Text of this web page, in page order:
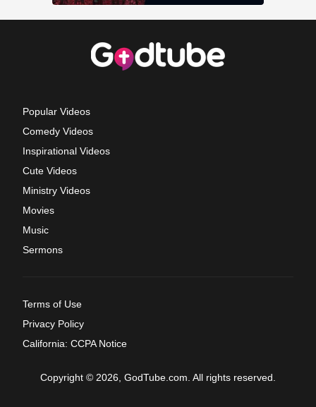
Popular Videos
Comedy Videos
Inspirational Videos
Cute Videos
Ministry Videos
Movies
Music
Sermons
Terms of Use
Privacy Policy
California: CCPA Notice
Copyright © 2026, GodTube.com. All rights reserved.